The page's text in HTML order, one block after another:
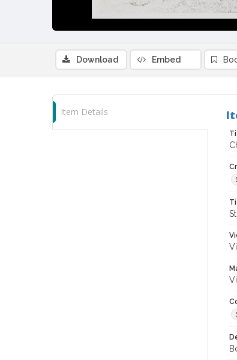
Download Embed
Item Details